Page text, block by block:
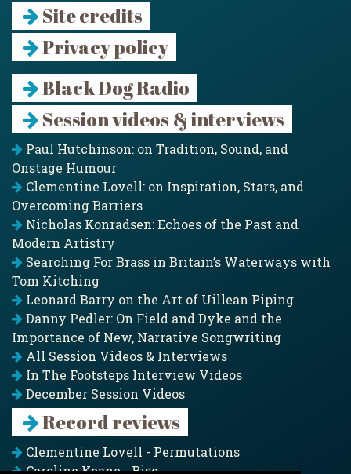
Site credits
Privacy policy
Black Dog Radio
Session videos & interviews
Paul Hutchinson: on Tradition, Sound, and
Onstage Humour
Clementine Lovell: on Inspiration, Stars, and
Overcoming Barriers
Nicholas Konradsen: Echoes of the Past and
Modern Artistry
Searching For Brass in Britain’s Waterways with
Tom Kitching
Leonard Barry on the Art of Uillean Piping
Danny Pedler: On Field and Dyke and the
Importance of New, Narrative Songwriting
All Session Videos & Interviews
In The Footsteps Interview Videos
December Session Videos
Record reviews
Clementine Lovell - Permutations
Caroline Keane - Rise